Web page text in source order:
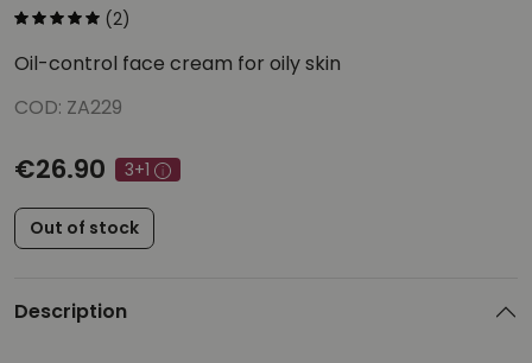
(2)
Oil-control face cream for oily skin
COD: ZA229
€26.90 3+1
Out of stock
Description